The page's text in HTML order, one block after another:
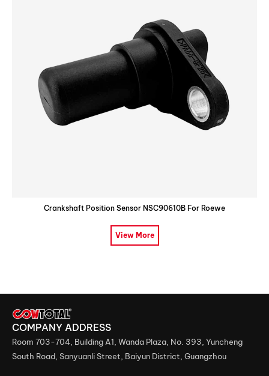
Crankshaft Position Sensor NSC90610B For Roewe
View More
COMPANY ADDRESS
Room 703-704, Building A1, Wanda Plaza, No. 393, Yuncheng
South Road, Sanyuanli Street, Baiyun District, Guangzhou